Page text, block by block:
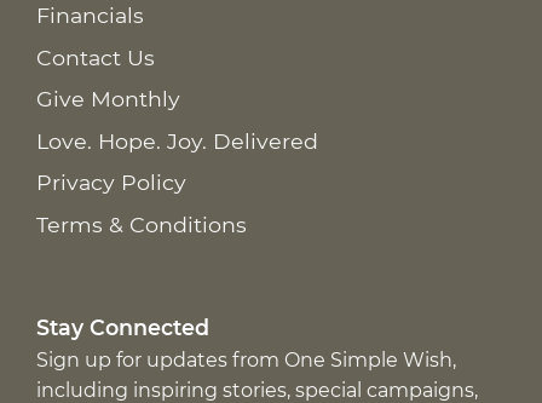
Financials
Contact Us
Give Monthly
Love. Hope. Joy. Delivered
Privacy Policy
Terms & Conditions
Stay Connected
Sign up for updates from One Simple Wish,
including inspiring stories, special campaigns,